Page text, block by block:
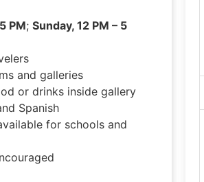
PM; Sunday, 12 PM – 5
and galleries
or drinks inside gallery
Spanish
for schools and